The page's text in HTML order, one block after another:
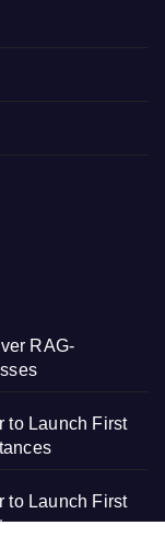
RAG-
to Launch First
to Launch First